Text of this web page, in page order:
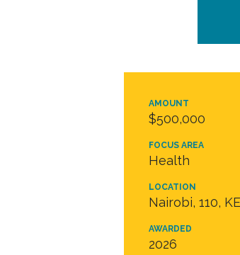
AMOUNT
$500,000
FOCUS AREA
Health
LOCATION
Nairobi, 110,
AWARDED
2026